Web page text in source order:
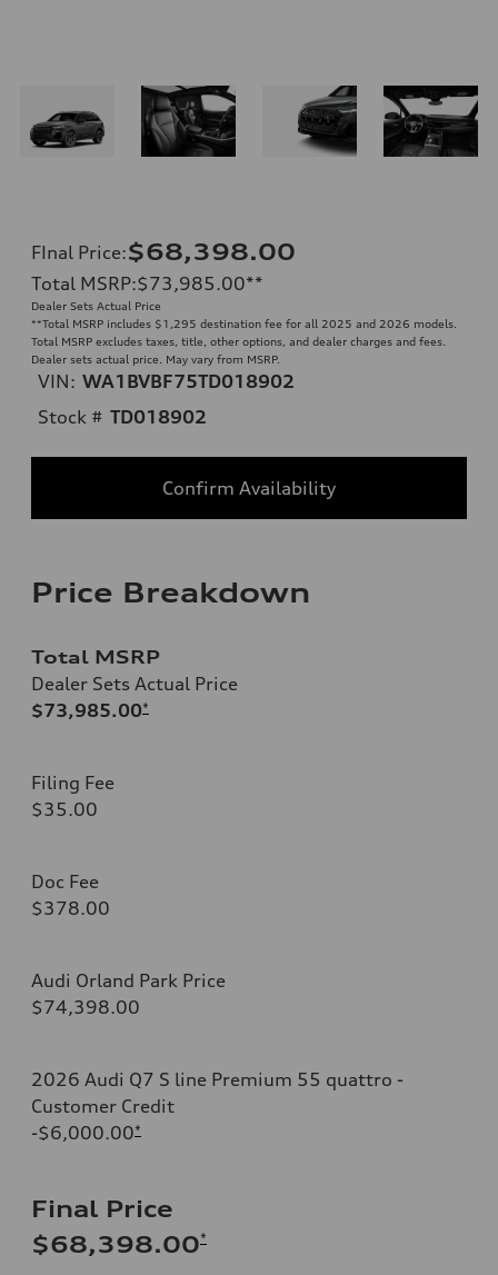
FInal Price:$68,398.00
Total MSRP:$73,985.00**
Dealer Sets Actual Price
**Total MSRP includes $1,295 destination fee for all 2025 and 2026 models.
Total MSRP excludes taxes, title, other options, and dealer charges and fees.
Dealer sets actual price. May vary from MSRP.
VIN: WA1BVBF75TD018902
Stock # TD018902
Confirm Availability
Price Breakdown
Total MSRP
Dealer Sets Actual Price
$73,985.00*
Filing Fee
$35.00
Doc Fee
$378.00
Audi Orland Park Price
$74,398.00
2026 Audi Q7 S line Premium 55 quattro -
Customer Credit
-$6,000.00*
Final Price
$68,398.00*